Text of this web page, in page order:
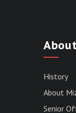
History
About
Senior